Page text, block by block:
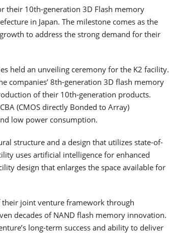
their 10th-generation 3D Flash memory
in Japan. The milestone comes as the
to address the strong demand for their
held an unveiling ceremony for the K2 facility.
companies’ 8th-generation 3D flash memory
of their 10th-generation products.
(CMOS directly Bonded to Array)
low power consumption.
structure and a design that utilizes state-of-
uses artificial intelligence for enhanced
design that enlarges the space available for
their joint venture framework through
decades of NAND flash memory innovation.
long-term success and ability to deliver